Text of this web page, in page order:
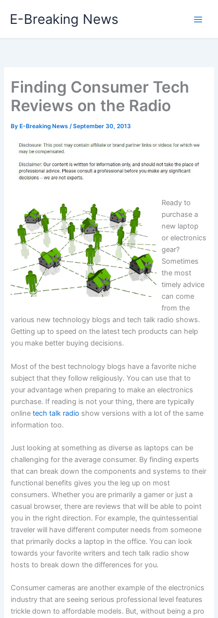
E-Breaking News
Finding Consumer Tech
Reviews on the Radio
By E-Breaking News/September 30, 2013
Ready to
purchase a
new laptop
or electronics
gear?
Sometimes
the most
timely advice
can come
from the
various new technology blogs and tech talk radio shows.
Getting up to speed on the latest tech products can help
you make better buying decisions.
Most of the best technology blogs have a favorite niche
subject that they follow religiously. You can use that to
your advantage when preparing to make an electronics
purchase. If reading is not your thing, there are typically
onlinetech talk radio show versions with a lot of the same
information too.
Just looking at something as diverse as laptops can be
challenging for the average consumer. By finding experts
that can break down the components and systems to their
functional benefits gives you the leg up on most
consumers. Whether you are primarily a gamer or just a
casual browser, there are reviews that will be able to point
you in the right direction. For example, the quintessential
traveler will have different computer needs from someone
that primarily docks a laptop in the office. You can look
towards your favorite writers and tech talk radio show
hosts to break down the differences for you.
Consumer cameras are another example of the electronics
industry that are seeing serious professional level features
trickle down to affordable models. But, without being a pro